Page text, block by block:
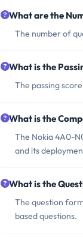
What are the
The number of
What is the
The passing
What is the
The Nokia 4A0-
and its
What is the
The question
based questions.